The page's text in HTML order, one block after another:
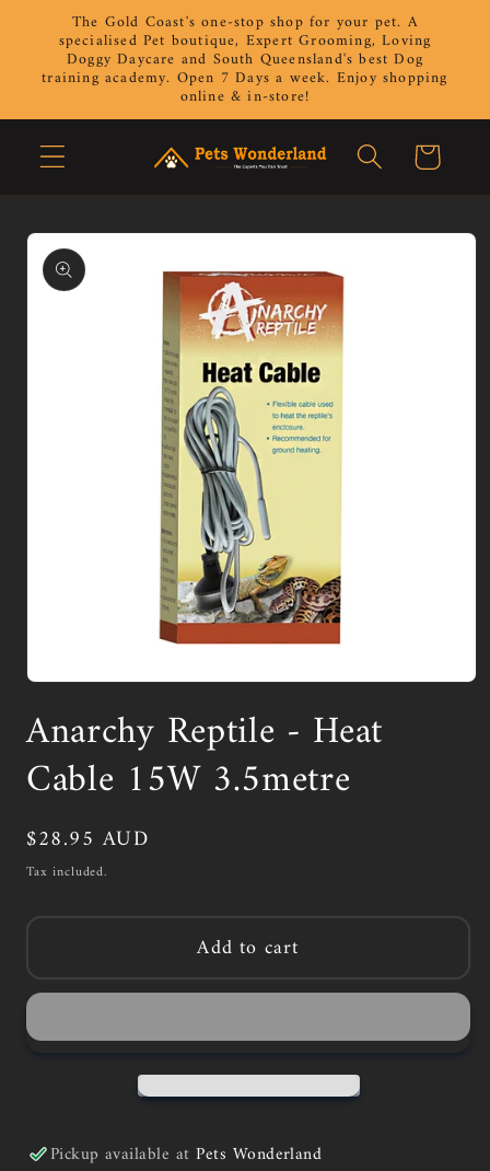
Skip to
content
The Gold Coast's one-stop shop for your pet. A
specialised Pet boutique, Expert Grooming, Loving
Doggy Daycare and South Queensland's best Dog
training academy. Open 7 Days a week. Enjoy shopping
online & in-store!
Cart
Skip to
product
information
in
Anarchy Reptile - Heat
Cable 15W 3.5metre
Regular
price
$28.95 AUD
Tax included.
Add to cart
Pickup available atPets Wonderland